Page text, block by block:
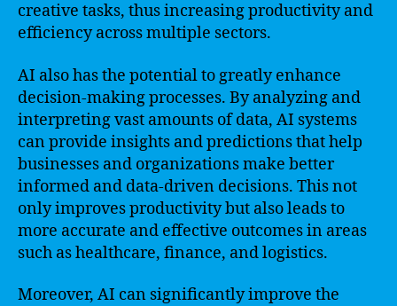
creative tasks, thus increasing productivity and
efficiency across multiple sectors.
AI also has the potential to greatly enhance
decision-making processes. By analyzing and
interpreting vast amounts of data, AI systems
can provide insights and predictions that help
businesses and organizations make better
informed and data-driven decisions. This not
only improves productivity but also leads to
more accurate and effective outcomes in areas
such as healthcare, finance, and logistics.
Moreover, AI can significantly improve the